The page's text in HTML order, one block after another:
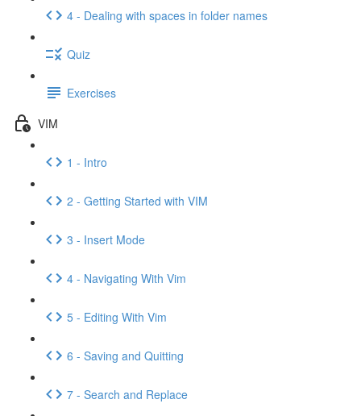
4 - Dealing with spaces in folder names
Quiz
Exercises
VIM
1 - Intro
2 - Getting Started with VIM
3 - Insert Mode
4 - Navigating With Vim
5 - Editing With Vim
6 - Saving and Quitting
7 - Search and Replace